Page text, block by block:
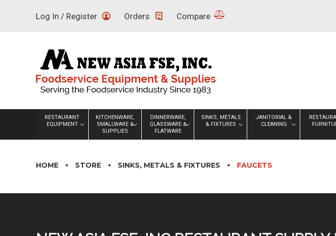
Log In / Register Orders Compare
RESTAURANT
EQUIPMENT
KITCHENWARE,
SMALLWARE &
SUPPLIES
DINNERWARE,
GLASSWARE &
FLATWARE
SINKS, METALS
& FIXTURES
JANITORIAL &
CLEANING
HOME STORE SINKS, METALS & FIXTURES FAUCETS